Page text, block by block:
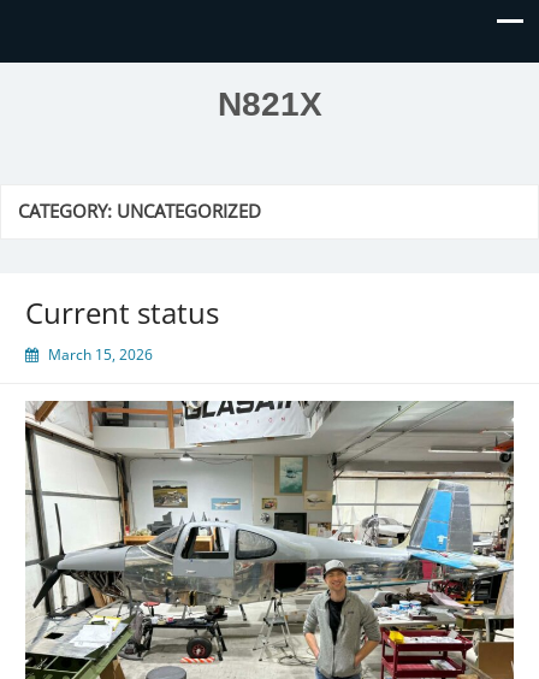
N821X
CATEGORY: UNCATEGORIZED
Current status
March 15, 2026